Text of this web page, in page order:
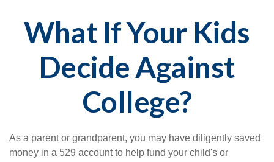
What If Your Kids
Decide Against
College?
As a parent or grandparent, you may have diligently saved
money in a 529 account to help fund your child's or